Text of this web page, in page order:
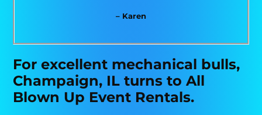
– Karen
For excellent mechanical bulls,
Champaign, IL turns to All
Blown Up Event Rentals.